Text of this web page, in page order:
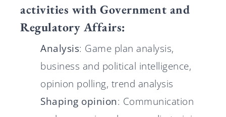
activities with Government and
Regulatory Affairs:
Analysis: Game plan analysis,
business and political intelligence,
opinion polling, trend analysis
Shaping opinion: Communication